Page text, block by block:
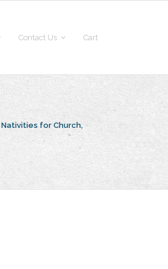
Contact Us Cart
Nativities for Church,